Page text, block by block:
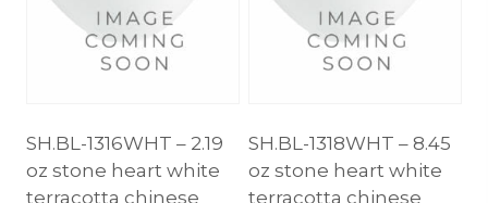
SH.BL-1316WHT – 2.19
oz stone heart white
terracotta chinese
SH.BL-1318WHT – 8.45
oz stone heart white
terracotta chinese